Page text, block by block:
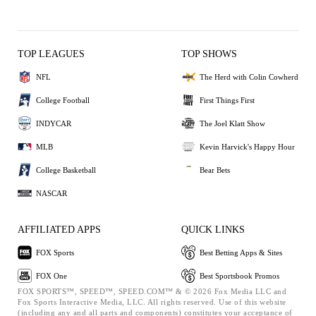
TOP LEAGUES
NFL
College Football
INDYCAR
MLB
College Basketball
NASCAR
TOP SHOWS
The Herd with Colin Cowherd
First Things First
The Joel Klatt Show
Kevin Harvick's Happy Hour
Bear Bets
AFFILIATED APPS
FOX Sports
FOX One
QUICK LINKS
Best Betting Apps & Sites
Best Sportsbook Promos
FOX SPORTS™, SPEED™, SPEED.COM™ & © 2026 Fox Media LLC and
Fox Sports Interactive Media, LLC. All rights reserved. Use of this website
(including any and all parts and components) constitutes your acceptance of